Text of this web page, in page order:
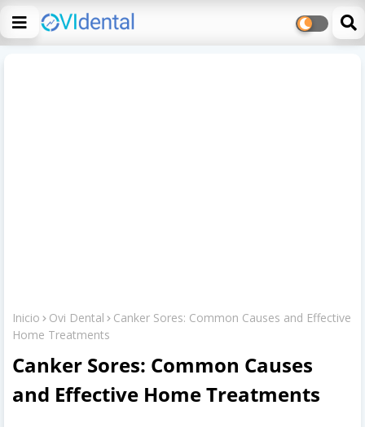
Inicio Ovi Dental
Canker Sores: Common Causes and Effective
Home Treatments
Canker Sores: Common Causes
and Effective Home Treatments